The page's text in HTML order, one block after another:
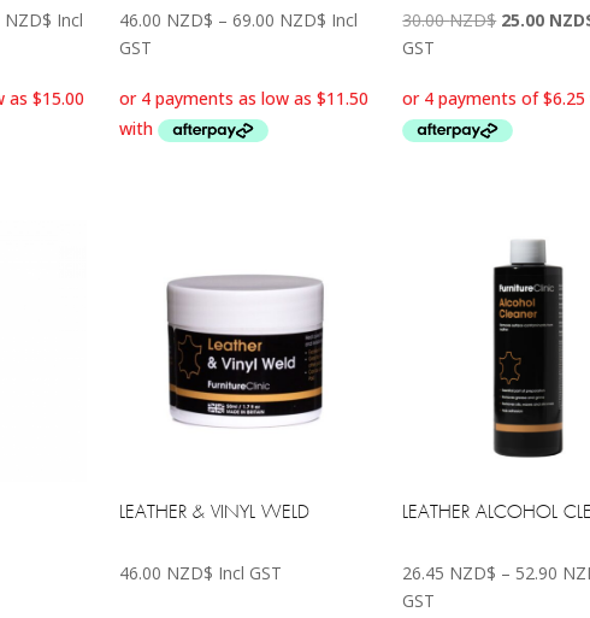
NZD$ Price
through
115.00 NZD$
Incl
46.00 NZD$ – 69.00 NZD$Price
through
69.00 NZD$
Incl
GST
30.00NZD$ Original
30.00
25.00
GST
LEATHER & VINYL WELD
46.00 NZD$ Incl GST
LEATHER ALCOHOL
26.45 NZD$ – 52.90
GST